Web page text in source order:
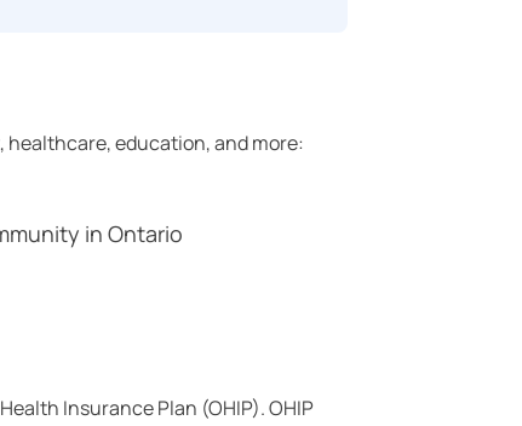
education, and more:
in Ontario
Insurance Plan (OHIP). OHIP